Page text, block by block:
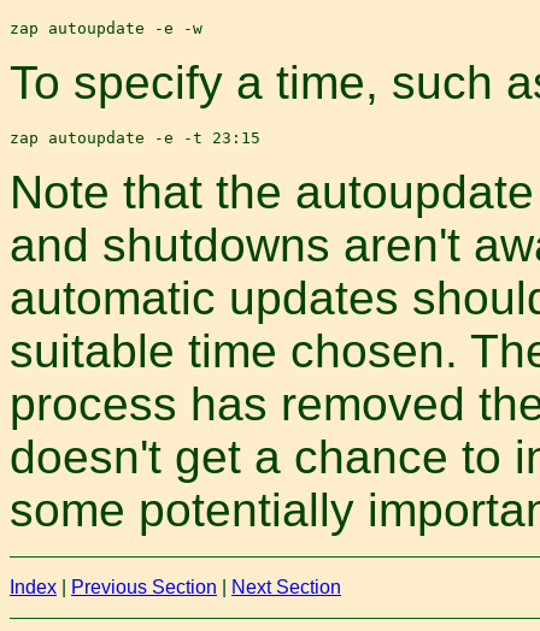
To specify a time, such
Note that the
and shutdowns aren't
automatic updates
suitable time chosen.
process has removed
doesn't get a chance to
some potentially
Index Previous Section Next Section